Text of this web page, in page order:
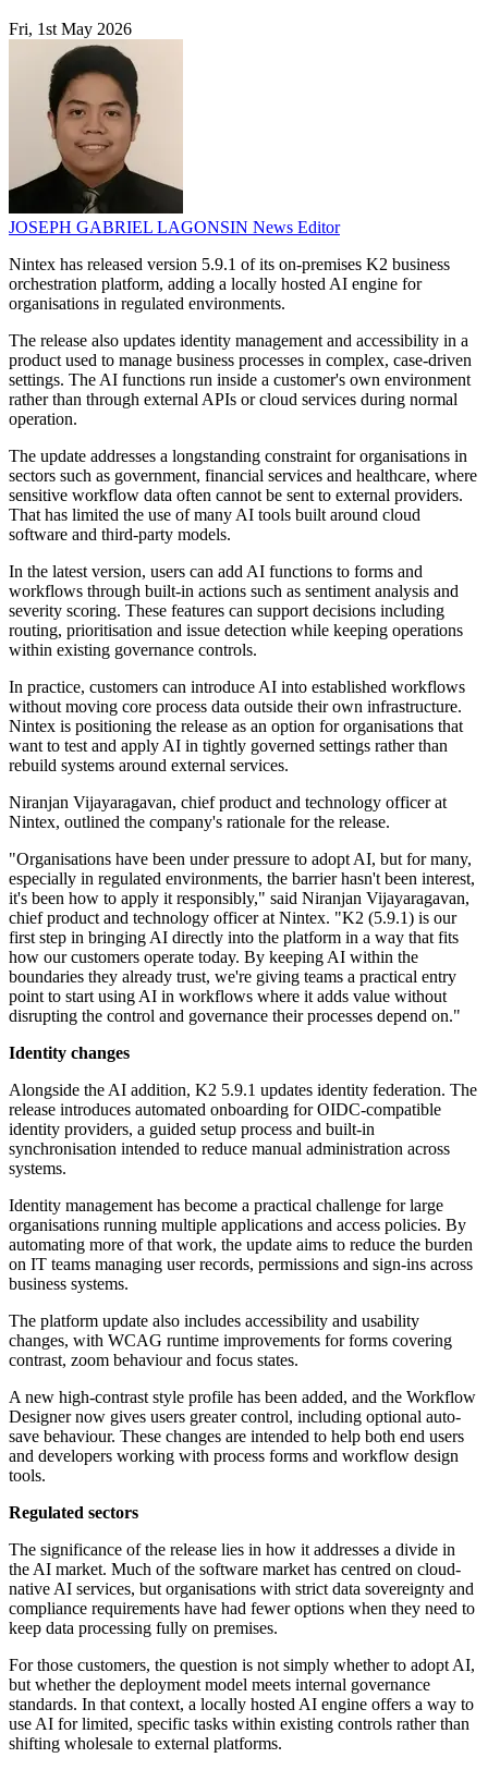
Fri, 1st May 2026
JOSEPH GABRIEL LAGONSIN News Editor
Nintex has released version 5.9.1 of its on-premises K2 business
orchestration platform, adding a locally hosted AI engine for
organisations in regulated environments.
The release also updates identity management and accessibility in a
product used to manage business processes in complex, case-driven
settings. The AI functions run inside a customer's own environment
rather than through external APIs or cloud services during normal
operation.
The update addresses a longstanding constraint for organisations in
sectors such as government, financial services and healthcare, where
sensitive workflow data often cannot be sent to external providers.
That has limited the use of many AI tools built around cloud
software and third-party models.
In the latest version, users can add AI functions to forms and
workflows through built-in actions such as sentiment analysis and
severity scoring. These features can support decisions including
routing, prioritisation and issue detection while keeping operations
within existing governance controls.
In practice, customers can introduce AI into established workflows
without moving core process data outside their own infrastructure.
Nintex is positioning the release as an option for organisations that
want to test and apply AI in tightly governed settings rather than
rebuild systems around external services.
Niranjan Vijayaragavan, chief product and technology officer at
Nintex, outlined the company's rationale for the release.
"Organisations have been under pressure to adopt AI, but for many,
especially in regulated environments, the barrier hasn't been interest,
it's been how to apply it responsibly," said Niranjan Vijayaragavan,
chief product and technology officer at Nintex. "K2 (5.9.1) is our
first step in bringing AI directly into the platform in a way that fits
how our customers operate today. By keeping AI within the
boundaries they already trust, we're giving teams a practical entry
point to start using AI in workflows where it adds value without
disrupting the control and governance their processes depend on."
Identity changes
Alongside the AI addition, K2 5.9.1 updates identity federation. The
release introduces automated onboarding for OIDC-compatible
identity providers, a guided setup process and built-in
synchronisation intended to reduce manual administration across
systems.
Identity management has become a practical challenge for large
organisations running multiple applications and access policies. By
automating more of that work, the update aims to reduce the burden
on IT teams managing user records, permissions and sign-ins across
business systems.
The platform update also includes accessibility and usability
changes, with WCAG runtime improvements for forms covering
contrast, zoom behaviour and focus states.
A new high-contrast style profile has been added, and the Workflow
Designer now gives users greater control, including optional auto-
save behaviour. These changes are intended to help both end users
and developers working with process forms and workflow design
tools.
Regulated sectors
The significance of the release lies in how it addresses a divide in
the AI market. Much of the software market has centred on cloud-
native AI services, but organisations with strict data sovereignty and
compliance requirements have had fewer options when they need to
keep data processing fully on premises.
For those customers, the question is not simply whether to adopt AI,
but whether the deployment model meets internal governance
standards. In that context, a locally hosted AI engine offers a way to
use AI for limited, specific tasks within existing controls rather than
shifting wholesale to external platforms.